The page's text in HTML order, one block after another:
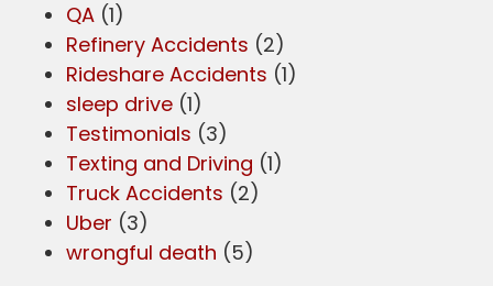
QA (1)
Refinery Accidents (2)
Rideshare Accidents (1)
sleep drive (1)
Testimonials (3)
Texting and Driving (1)
Truck Accidents (2)
Uber (3)
wrongful death (5)